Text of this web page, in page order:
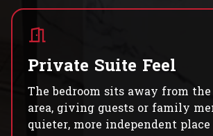
Private Suite Feel
The bedroom sits away from
area, giving guests or family
quieter, more independent